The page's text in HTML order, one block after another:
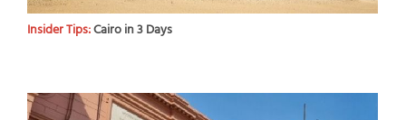
Insider Tips:Cairo in 3 Days